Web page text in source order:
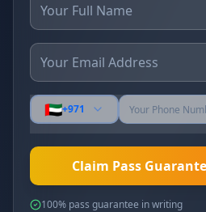
🇦🇪+971
Claim Pass
100% pass guarantee in writing